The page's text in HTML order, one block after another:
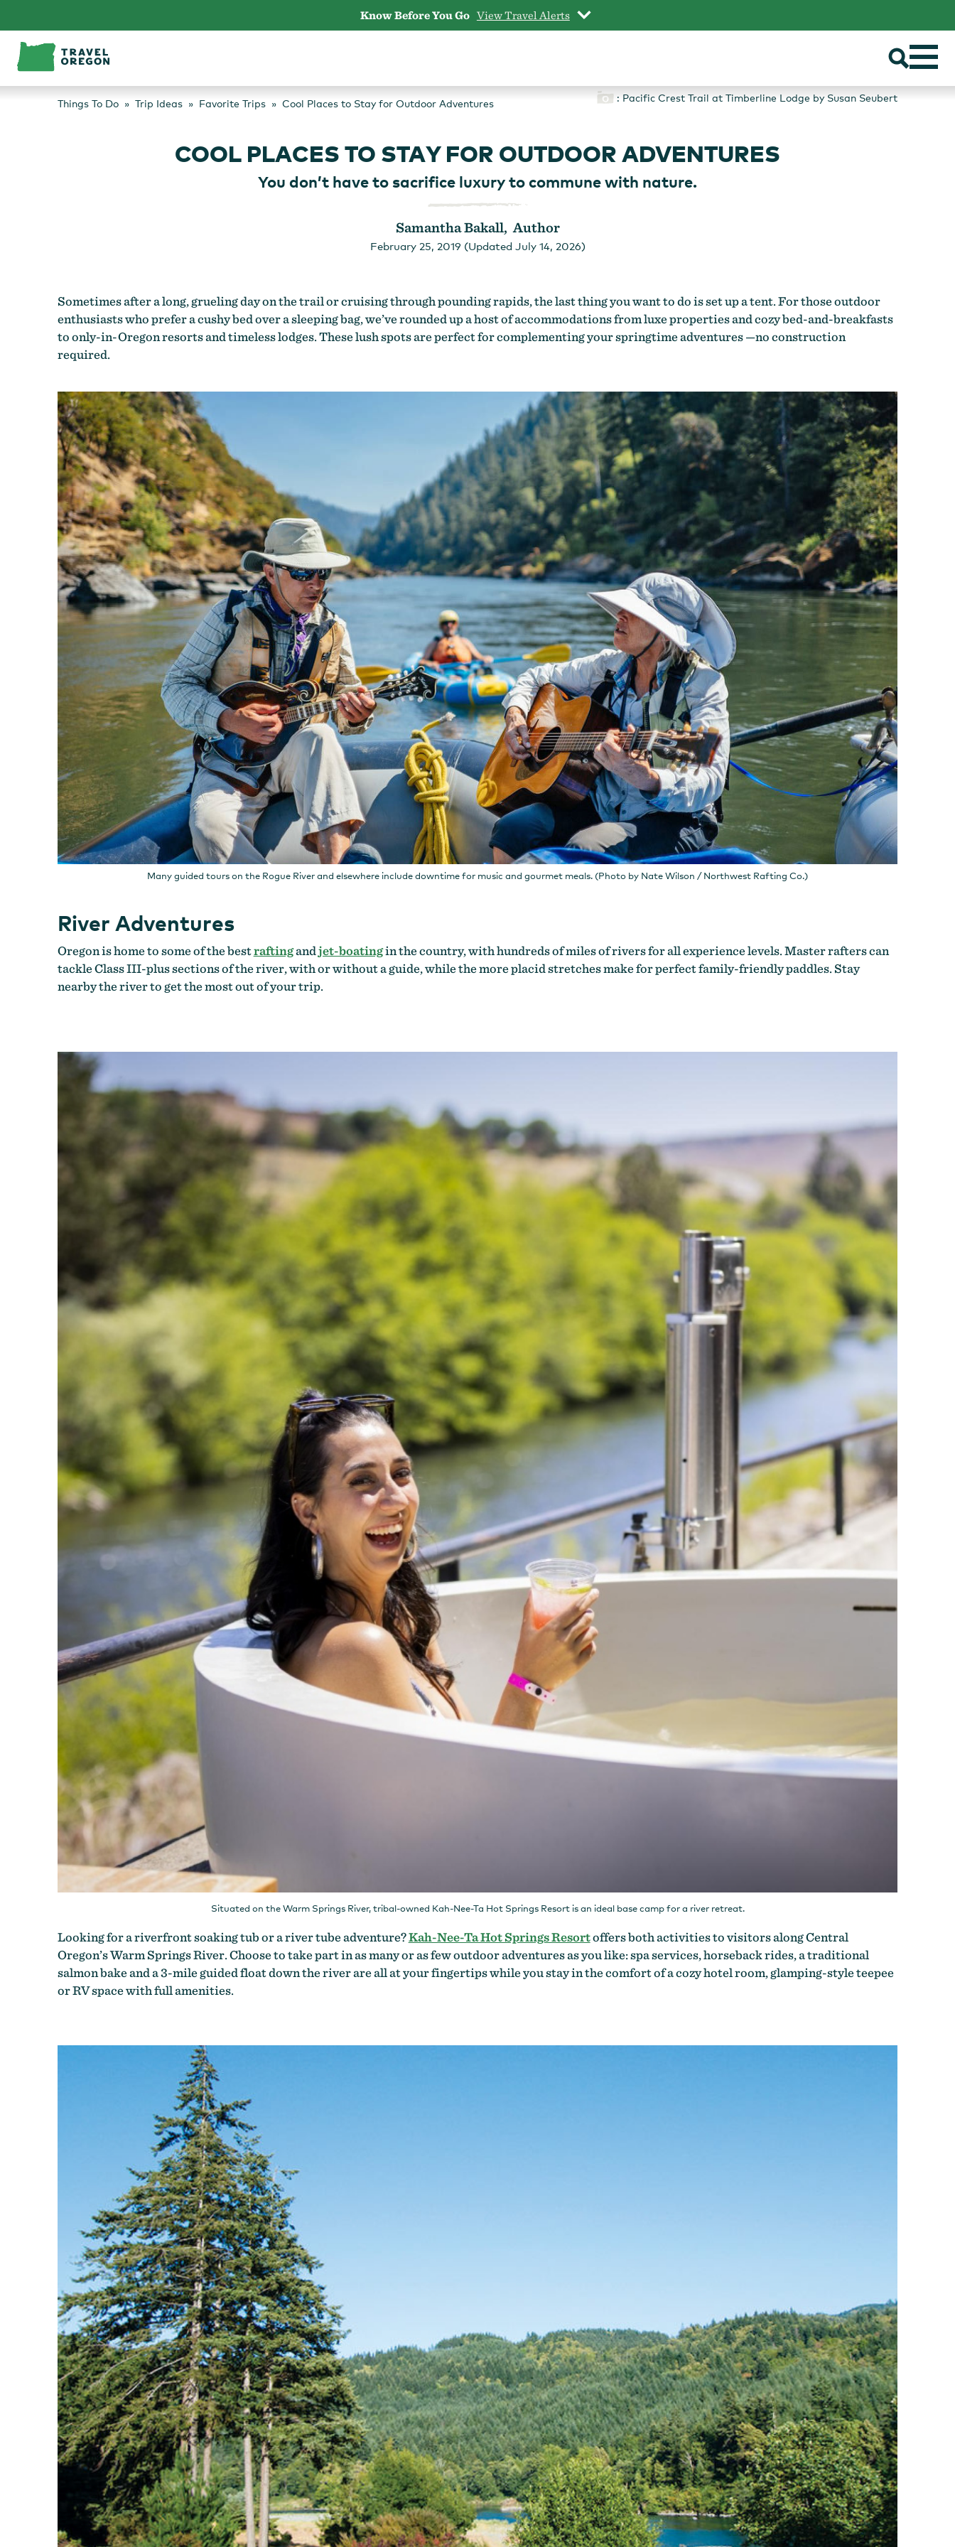
content
Know Before You Go View Travel Alerts
: Pacific Crest Trail at Timberline Lodge by Susan Seubert
Things To Do Trip Ideas Favorite Trips Cool Places to Stay for Outdoor Adventures
COOL PLACES TO STAY FOR OUTDOOR ADVENTURES
You don’t have to sacrifice luxury to commune with nature.
Samantha Bakall, Author
February 25, 2019 (Updated July 14, 2026)
Sometimes after a long, grueling day on the trail or cruising through pounding rapids, the last thing you want to do is set up a tent. For those outdoor
enthusiasts who prefer a cushy bed over a sleeping bag, we’ve rounded up a host of accommodations from luxe properties and cozy bed-and-breakfasts
to only-in-Oregon resorts and timeless lodges. These lush spots are perfect for complementing your springtime adventures —no construction
required.
Many guided tours on the Rogue River and elsewhere include downtime for music and gourmet meals. (Photo by Nate Wilson / Northwest Rafting Co.)
River Adventures
Oregon is home to some of the bestraftingandjet-boatingin the country, with hundreds of miles of rivers for all experience levels. Master rafters can
tackle Class III-plus sections of the river, with or without a guide, while the more placid stretches make for perfect family-friendly paddles. Stay
nearby the river to get the most out of your trip.
Situated on the Warm Springs River, tribal-owned Kah-Nee-Ta Hot Springs Resort is an ideal base camp for a river retreat.
Looking for a riverfront soaking tub or a river tube adventure?Kah-Nee-Ta Hot Springs Resortoffers both activities to visitors along Central
Oregon’s Warm Springs River. Choose to take part in as many or as few outdoor adventures as you like: spa services, horseback rides, a traditional
salmon bake and a 3-mile guided float down the river are all at your fingertips while you stay in the comfort of a cozy hotel room, glamping-style teepee
or RV space with full amenities.